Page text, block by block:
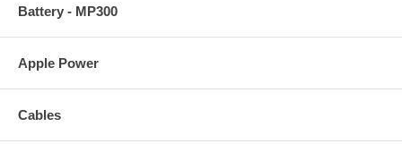
Battery - MP300
Apple Power
Cables